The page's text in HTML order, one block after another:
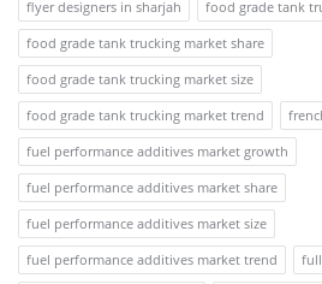
flyer designers in sharjah
food grade tank
food grade tank trucking market share
food grade tank trucking market size
food grade tank trucking market trend
fuel performance additives market growth
fuel performance additives market share
fuel performance additives market size
fuel performance additives market trend